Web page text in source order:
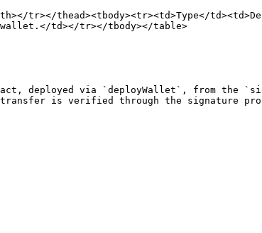
tr></thead><tbody><tr><td>Type</
td></tr></tbody></table>
deployed via `deployWallet`, from the
transfer is verified through the signature